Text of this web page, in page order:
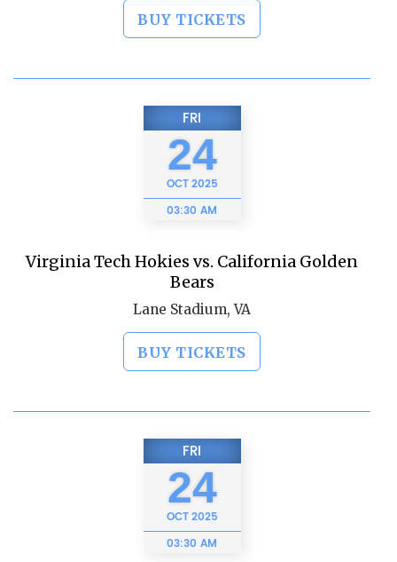
BUY TICKETS
FRI
24
OCT2025
03:30 AM
Virginia Tech Hokies vs. California Golden
Bears
Lane Stadium, VA
BUY TICKETS
FRI
24
OCT2025
03:30 AM